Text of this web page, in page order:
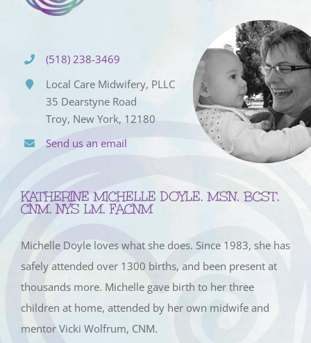
(518) 238-3469
Local Care Midwifery, PLLC
35 Dearstyne Road
Troy, New York, 12180
Send us an email
KATHERINE MICHELLE DOYLE, MSN, BCST,
CNM, NYS LM, FACNM
Michelle Doyle loves what she does. Since 1983, she has
safely attended over 1300 births, and been present at
thousands more. Michelle gave birth to her three
children at home, attended by her own midwife and
mentor Vicki Wolfrum, CNM.